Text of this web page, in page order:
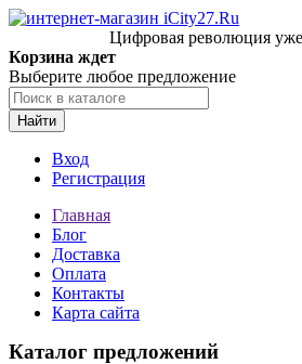
Цифровая революция уже
Корзина ждет
Выберите любое предложение
Найти
Вход
Регистрация
Главная
Блог
Доставка
Оплата
Контакты
Карта сайта
Каталог предложений